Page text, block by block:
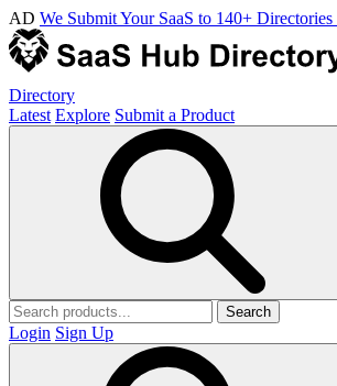
AD We Submit Your SaaS to 140+
Directory
Latest Explore Submit a Product
Search
Login Sign Up